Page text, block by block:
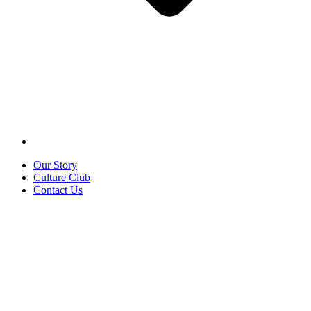
Our Story
Culture Club
Contact Us